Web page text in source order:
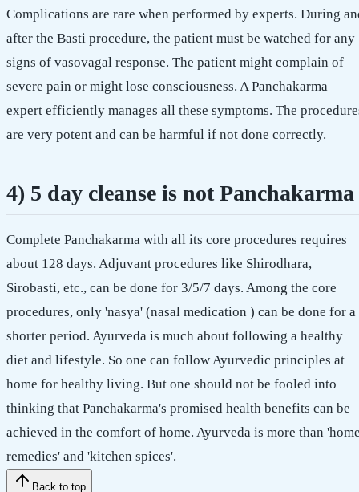
Complications are rare when performed by experts. During
after the Basti procedure, the patient must be watched for any
signs of vasovagal response. The patient might complain of
severe pain or might lose consciousness. A Panchakarma
expert efficiently manages all these symptoms. The
are very potent and can be harmful if not done correctly.
4) 5 day cleanse is not Panchakarma
Complete Panchakarma with all its core procedures requires
about 128 days. Adjuvant procedures like Shirodhara,
Sirobasti, etc., can be done for 3/5/7 days. Among the core
procedures, only 'nasya' (nasal medication ) can be done for a
shorter period. Ayurveda is much about following a healthy
diet and lifestyle. So one can follow Ayurvedic principles at
home for healthy living. But one should not be fooled into
thinking that Panchakarma's promised health benefits can be
achieved in the comfort of home. Ayurveda is more than
remedies' and 'kitchen spices'.
Back to top